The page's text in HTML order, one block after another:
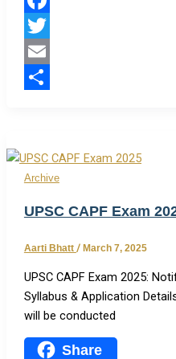
Facebook
Twitter
Email
Archive
UPSC CAPF Exam
Aarti Bhatt / March 7, 2025
UPSC CAPF Exam 2025:
Syllabus & Application
will be conducted
Share